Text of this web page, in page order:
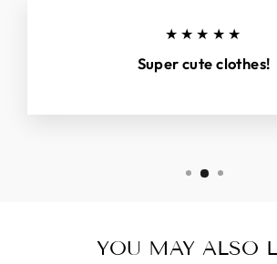
★★★★★
Super cute clothes!
YOU MAY ALSO